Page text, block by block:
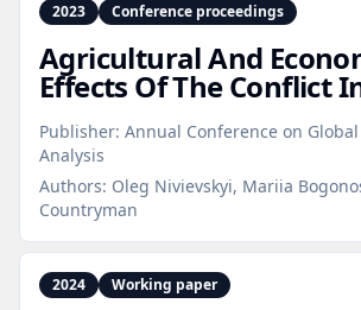
2023 Conference proceedings
Agricultural And
Effects Of The Conflict
Publisher: Annual Conference on
Analysis
Authors: Oleg Nivievskyi, Mariia
Countryman
2024 Working paper